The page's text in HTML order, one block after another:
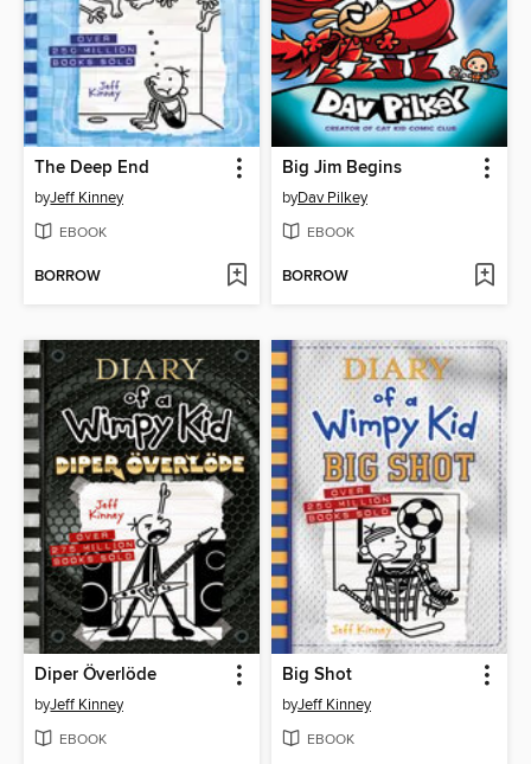
The Deep End
byJeff Kinney
EBOOK
BORROW
Big Jim Begins
byDav Pilkey
EBOOK
BORROW
Diper Överlöde
byJeff Kinney
EBOOK
Big Shot
byJeff Kinney
EBOOK